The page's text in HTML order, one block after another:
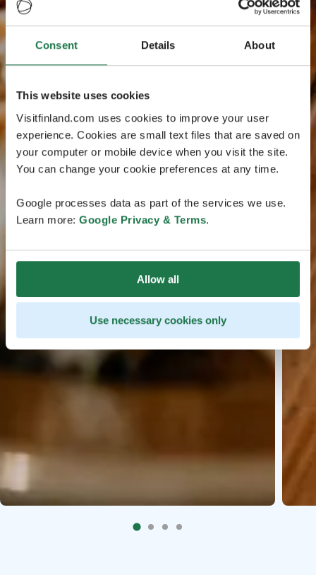
Consent Details About
This website uses cookies
Visitfinland.com uses cookies to improve your user
experience. Cookies are small text files that are saved on
your computer or mobile device when you visit the site.
You can change your cookie preferences at any time.
Google processes data as part of the services we use.
Learn more: Google Privacy & Terms.
Allow all
Use necessary cookies only